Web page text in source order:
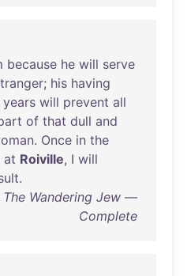
because he will serve
; his having
years will prevent all
of that dull and
. Once in the
at Roiville, I will
.
The Wandering Jew —
Complete